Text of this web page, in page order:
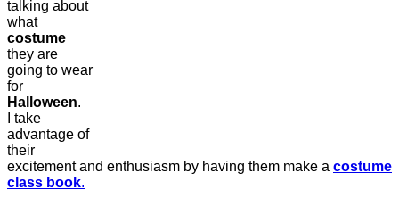
talking about
what
costume
they are
going to wear
for
Halloween.
I take
advantage of
their
excitement and enthusiasm by having them make a costume
class book.